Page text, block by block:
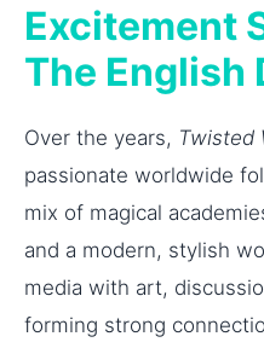
Excitement
The English
Over the years, Twisted
passionate worldwide
mix of magical
and a modern, stylish
media with art,
forming strong